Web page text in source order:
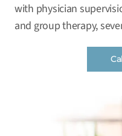
with physician
and group therapy,